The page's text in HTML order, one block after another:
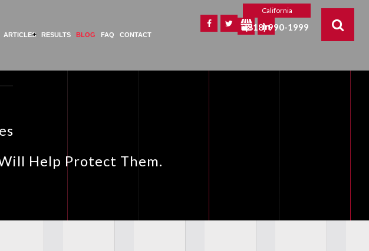
ARTICLES RESULTS BLOG FAQ CONTACT
California
(818) 990-1999
Help Protect Them.